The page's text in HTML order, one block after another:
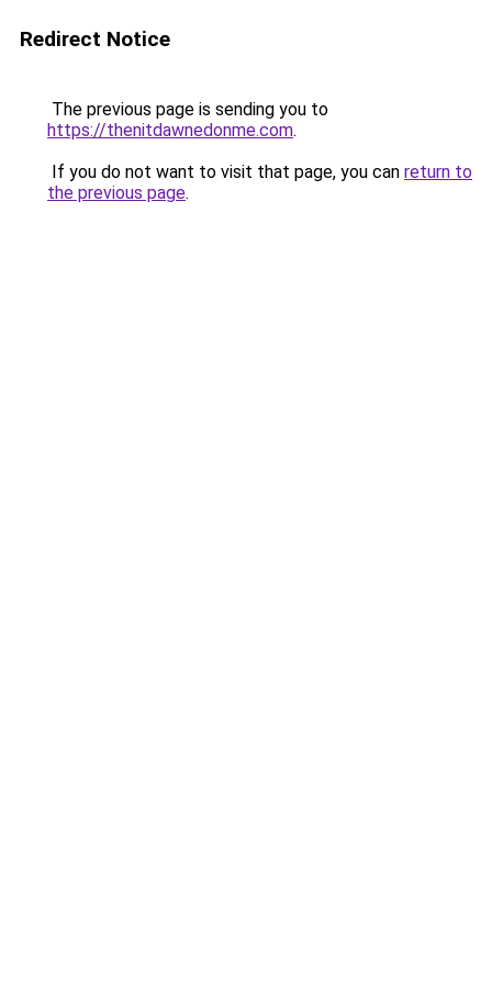
Redirect Notice
The previous page is sending you to
https://thenitdawnedonme.com.
If you do not want to visit that page, you can return to
the previous page.